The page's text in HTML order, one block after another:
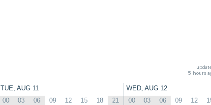
5 hours
TUE, AUG 11 WED, AUG 12
00 03 06 09 12 15 18 21 00 03 06 09 12